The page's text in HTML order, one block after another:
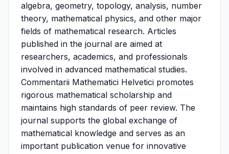
algebra, geometry, topology, analysis, number
theory, mathematical physics, and other major
fields of mathematical research. Articles
published in the journal are aimed at
researchers, academics, and professionals
involved in advanced mathematical studies.
Commentarii Mathematici Helvetici promotes
rigorous mathematical scholarship and
maintains high standards of peer review. The
journal supports the global exchange of
mathematical knowledge and serves as an
important publication venue for innovative